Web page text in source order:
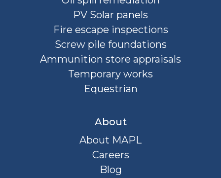
PV Solar panels
Fire escape inspections
Screw pile foundations
Ammunition store appraisals
Temporary works
Equestrian
About
About MAPL
Careers
Blog